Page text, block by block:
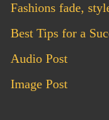
Fashions fade,
Best Tips for a
Audio Post
Image Post